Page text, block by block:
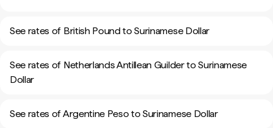
See rates of British Pound to Surinamese Dollar
See rates of Netherlands Antillean Guilder to Surinamese
Dollar
See rates of Argentine Peso to Surinamese Dollar